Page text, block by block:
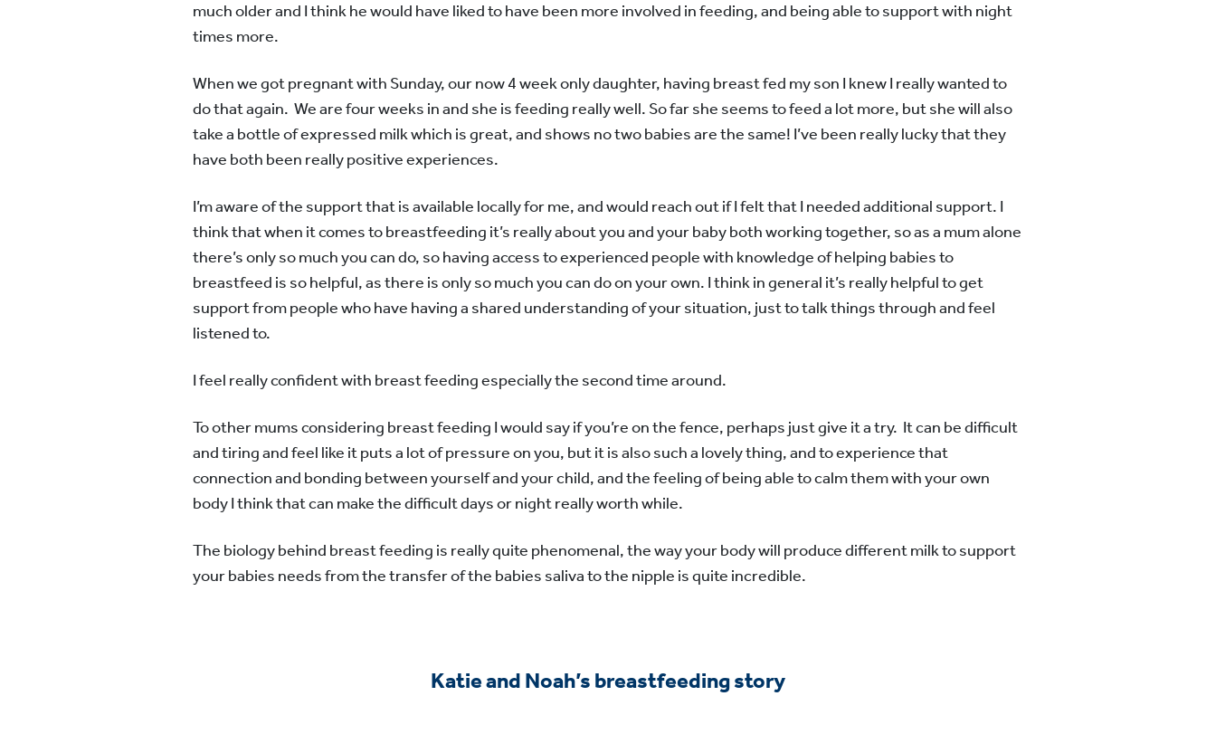
much older and I think he would have liked to have been more involved in feeding, and being able to support with night
times more.
When we got pregnant with Sunday, our now 4 week only daughter, having breast fed my son I knew I really wanted to
do that again. We are four weeks in and she is feeding really well. So far she seems to feed a lot more, but she will also
take a bottle of expressed milk which is great, and shows no two babies are the same! I’ve been really lucky that they
have both been really positive experiences.
I’m aware of the support that is available locally for me, and would reach out if I felt that I needed additional support. I
think that when it comes to breastfeeding it’s really about you and your baby both working together, so as a mum alone
there’s only so much you can do, so having access to experienced people with knowledge of helping babies to
breastfeed is so helpful, as there is only so much you can do on your own. I think in general it’s really helpful to get
support from people who have having a shared understanding of your situation, just to talk things through and feel
listened to.
I feel really confident with breast feeding especially the second time around.
To other mums considering breast feeding I would say if you’re on the fence, perhaps just give it a try. It can be difficult
and tiring and feel like it puts a lot of pressure on you, but it is also such a lovely thing, and to experience that
connection and bonding between yourself and your child, and the feeling of being able to calm them with your own
body I think that can make the difficult days or night really worth while.
The biology behind breast feeding is really quite phenomenal, the way your body will produce different milk to support
your babies needs from the transfer of the babies saliva to the nipple is quite incredible.
Katie and Noah’s breastfeeding story